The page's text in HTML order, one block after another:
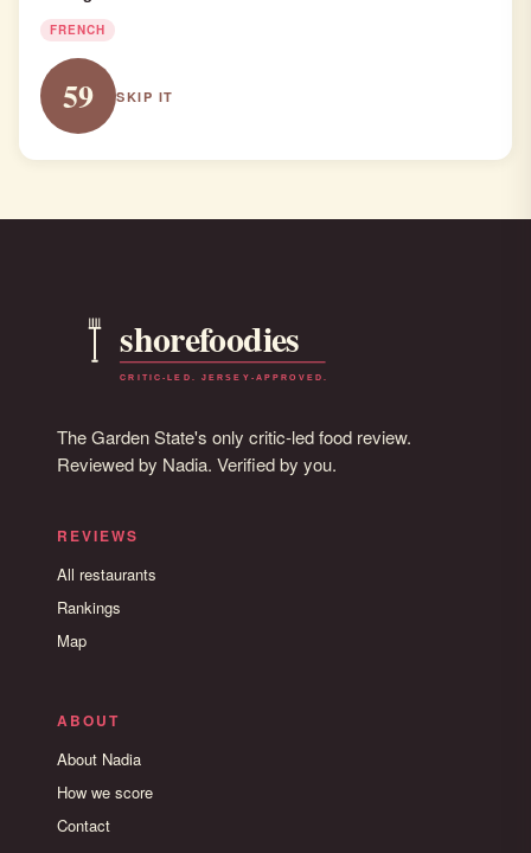
FRENCH
59 SKIP IT
The Garden State's only critic-led food review.
Reviewed by Nadia. Verified by you.
REVIEWS
All restaurants
Rankings
Map
ABOUT
About Nadia
How we score
Contact